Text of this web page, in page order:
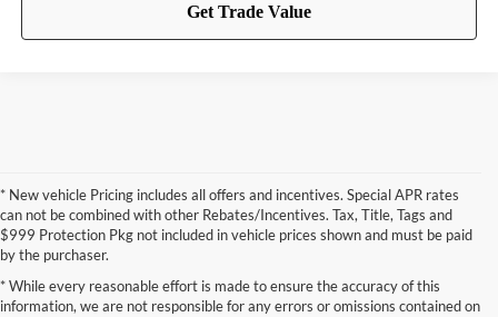
* New vehicle Pricing includes all offers and incentives. Special APR rates
can not be combined with other Rebates/Incentives. Tax, Title, Tags and
$999 Protection Pkg not included in vehicle prices shown and must be paid
by the purchaser.
* While every reasonable effort is made to ensure the accuracy of this
information, we are not responsible for any errors or omissions contained on